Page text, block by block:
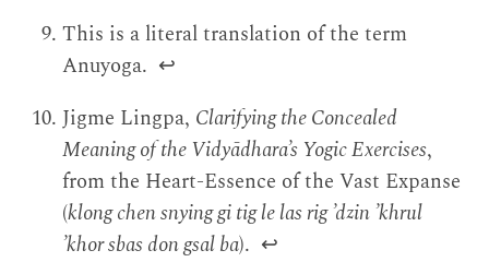
This is a literal translation of the term
Anuyoga. ↩
Jigme Lingpa, Clarifying the Concealed
Meaning of the Vidyādhara’s Yogic Exercises,
from the Heart-Essence of the Vast Expanse
(klong chen snying gi tig le las rig ’dzin ’khrul
’khor sbas don gsal ba). ↩